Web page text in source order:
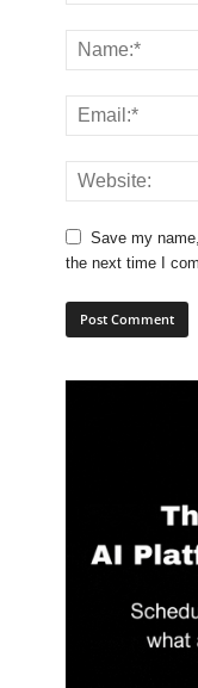
Save my
the next time I